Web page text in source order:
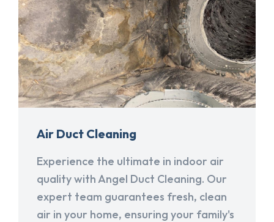
Air Duct Cleaning
Experience the ultimate in indoor air
quality with Angel Duct Cleaning. Our
expert team guarantees fresh, clean
air in your home, ensuring your family's